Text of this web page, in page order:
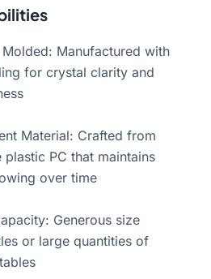
Manufactured with
for crystal clarity and
Material: Crafted from
PC that maintains
over time
Generous size
or large quantities of